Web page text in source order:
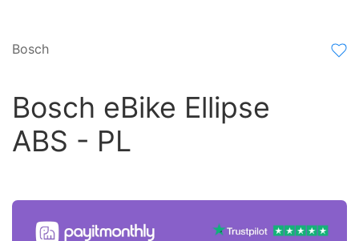
Bosch
Bosch eBike Ellipse
ABS - PL